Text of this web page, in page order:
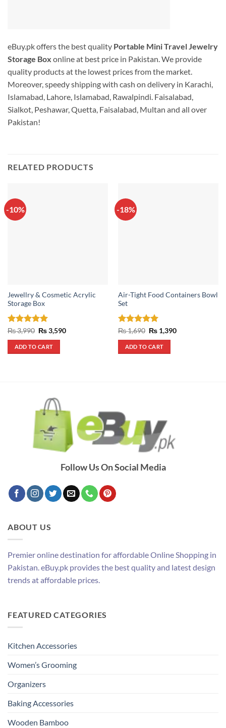
eBuy.pk offers the best quality Portable Mini TravelJewelry
Storage Box online at best price in Pakistan. We provide
quality products at the lowest prices from the market.
Moreover, speedy shipping with cash on delivery in Karachi,
Islamabad, Lahore, Islamabad, Rawalpindi. Faisalabad,
Sialkot, Peshawar, Quetta, Faisalabad, Multan and all over
Pakistan!
RELATED PRODUCTS
-10%
Jewellry & Cosmetic Acrylic
Storage Box
Rated5
out of 5
₨3,990 Original
price
was:
₨ 3,990.
₨3,590Current
ADD TO CART
-18%
Air-Tight Food Containers Bowl
Set
Rated5
out of 5
₨1,690 Original
price
was:
₨ 1,690.
₨1,390Current
ADD TO CART
Follow Us On Social Media
ABOUT US
Premier online destination for affordable Online Shopping in
Pakistan. eBuy.pk provides the best quality and latest design
trends at affordable prices.
FEATURED CATEGORIES
Kitchen Accessories
Women’s Grooming
Organizers
Baking Accessories
Wooden Bamboo